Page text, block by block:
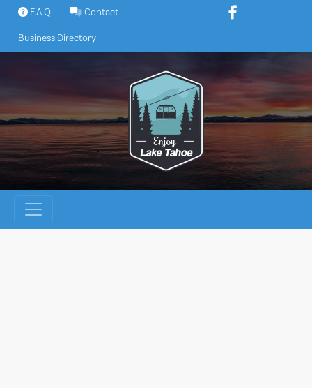
Skip
content
F.A.Q. Contact
Business Directory